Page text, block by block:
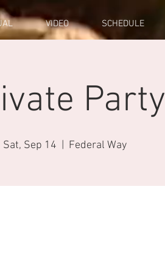
VIDEO SCHEDULE
Party
Sat, Sep 14 Federal Way